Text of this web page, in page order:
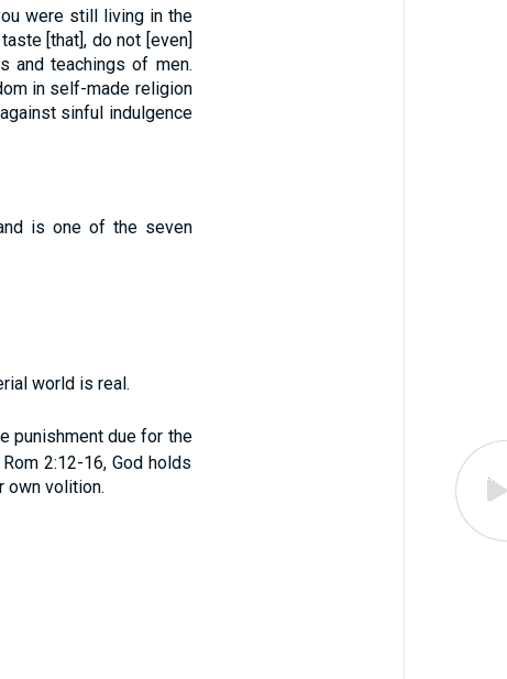
were still living in the
[that], do not [even]
and teachings of men.
in self-made religion
sinful indulgence
is one of the seven
world is real.
punishment due for the
2:12-16, God holds
own volition.